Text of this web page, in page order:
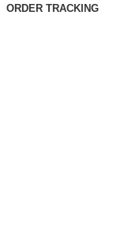
ORDER TRACKING